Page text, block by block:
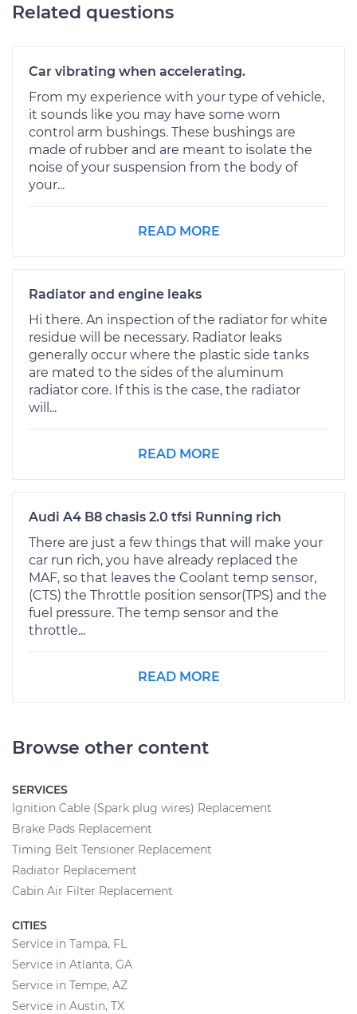
Related questions
Car vibrating when accelerating.
From my experience with your type of vehicle,
it sounds like you may have some worn
control arm bushings. These bushings are
made of rubber and are meant to isolate the
noise of your suspension from the body of
your...
READ MORE
Radiator and engine leaks
Hi there. An inspection of the radiator for white
residue will be necessary. Radiator leaks
generally occur where the plastic side tanks
are mated to the sides of the aluminum
radiator core. If this is the case, the radiator
will...
READ MORE
Audi A4 B8 chasis 2.0 tfsi Running rich
There are just a few things that will make your
car run rich, you have already replaced the
MAF, so that leaves the Coolant temp sensor,
(CTS) the Throttle position sensor(TPS) and the
fuel pressure. The temp sensor and the
throttle...
READ MORE
Browse other content
SERVICES
Ignition Cable (Spark plug wires) Replacement
Brake Pads Replacement
Timing Belt Tensioner Replacement
Radiator Replacement
Cabin Air Filter Replacement
CITIES
Service in Tampa, FL
Service in Atlanta, GA
Service in Tempe, AZ
Service in Austin, TX